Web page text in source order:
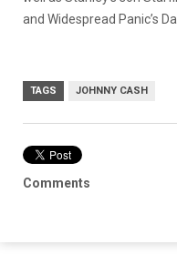
and Widespread Panic’s
TAGS JOHNNY CASH
Comments